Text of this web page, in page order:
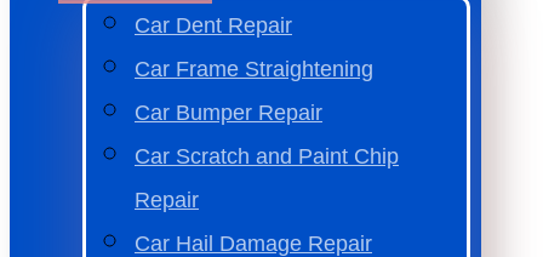
Car Dent Repair
Car Frame Straightening
Car Bumper Repair
Car Scratch and Paint Chip
Repair
Car Hail Damage Repair